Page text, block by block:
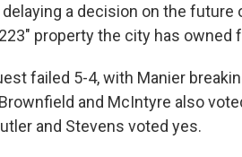
a decision on the future
property the city has
failed 5-4, with Manier
and McIntyre also
and Stevens voted yes.